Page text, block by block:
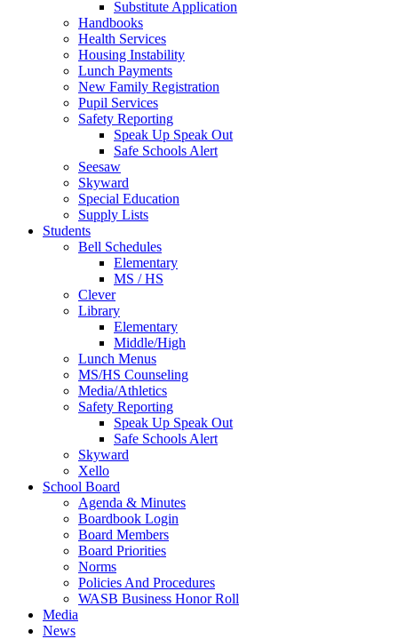
Substitute Application
Handbooks
Health Services
Housing Instability
Lunch Payments
New Family Registration
Pupil Services
Safety Reporting
Speak Up Speak Out
Safe Schools Alert
Seesaw
Skyward
Special Education
Supply Lists
Students
Bell Schedules
Elementary
MS / HS
Clever
Library
Elementary
Middle/High
Lunch Menus
MS/HS Counseling
Media/Athletics
Safety Reporting
Speak Up Speak Out
Safe Schools Alert
Skyward
Xello
School Board
Agenda & Minutes
Boardbook Login
Board Members
Board Priorities
Norms
Policies And Procedures
WASB Business Honor Roll
Media
News